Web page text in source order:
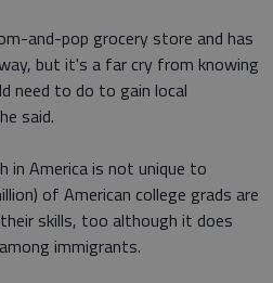
and-pop grocery store and has
but it's a far cry from knowing
need to do to gain local
said.
in America is not unique to
of American college grads are
skills, too although it does
immigrants.